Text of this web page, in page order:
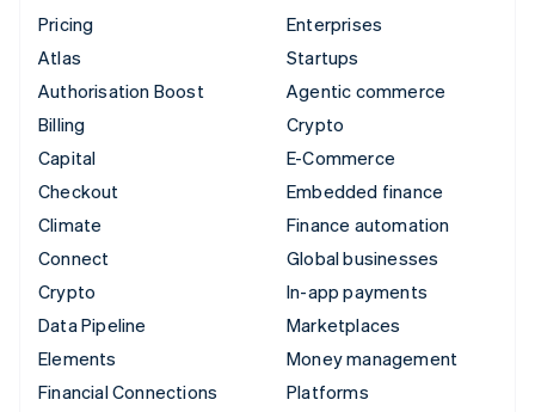
Pricing
Atlas
Authorisation Boost
Billing
Capital
Checkout
Climate
Connect
Crypto
Data Pipeline
Elements
Financial Connections
Enterprises
Startups
Agentic commerce
Crypto
E-Commerce
Embedded finance
Finance automation
Global businesses
In-app payments
Marketplaces
Money management
Platforms